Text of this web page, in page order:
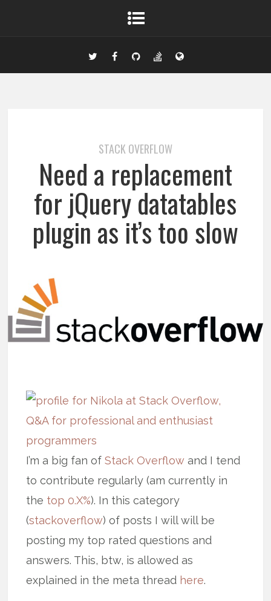
STACK OVERFLOW
Need a replacement
for jQuery datatables
plugin as it’s too slow
I’m a big fan ofStack Overflow and I tend
to contribute regularly (am currently in
the top 0.X%). In this category
(stackoverflow) of posts I will will be
posting my top rated questions and
answers. This, btw, is allowed as
explained in the meta thread here.